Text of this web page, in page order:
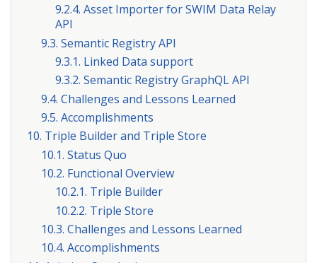
9.2.4. Asset Importer for SWIM Data Relay
API
9.3. Semantic Registry API
9.3.1. Linked Data support
9.3.2. Semantic Registry GraphQL API
9.4. Challenges and Lessons Learned
9.5. Accomplishments
10. Triple Builder and Triple Store
10.1. Status Quo
10.2. Functional Overview
10.2.1. Triple Builder
10.2.2. Triple Store
10.3. Challenges and Lessons Learned
10.4. Accomplishments